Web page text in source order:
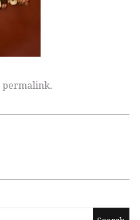
permalink.